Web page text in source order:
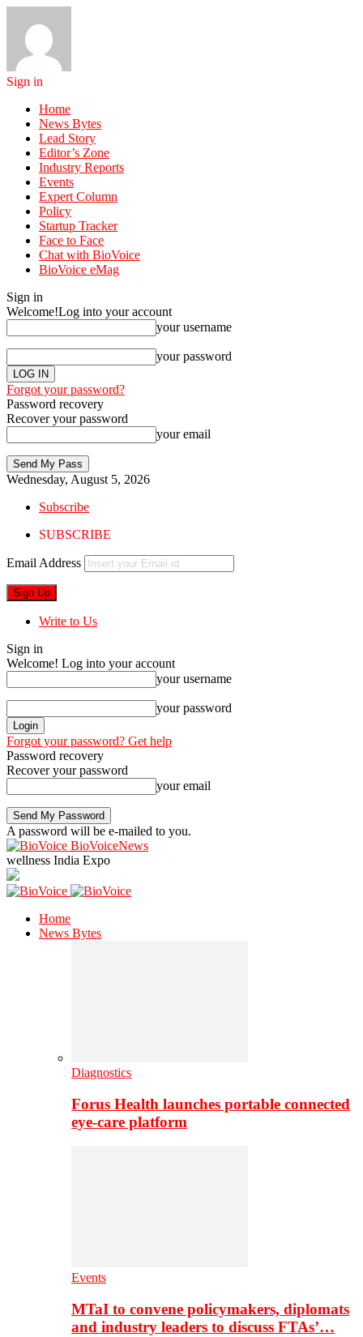
Sign in
Home
News Bytes
Lead Story
Editor’s Zone
Industry Reports
Events
Expert Column
Policy
Startup Tracker
Face to Face
Chat with BioVoice
BioVoice eMag
Sign in
Welcome!Log into your account
your username
your password
Forgot your password?
Password recovery
Recover your password
your email
Wednesday, August 5, 2026
Subscribe
SUBSCRIBE
Email Address
Write to Us
Sign in
Welcome! Log into your account
your username
your password
Forgot your password? Get help
Password recovery
Recover your password
your email
A password will be e-mailed to you.
BioVoiceNews
wellness India Expo
Home
News Bytes
Diagnostics
Forus Health launches portable connected
eye-care platform
Events
MTaI to convene policymakers, diplomats
and industry leaders to discuss FTAs’…